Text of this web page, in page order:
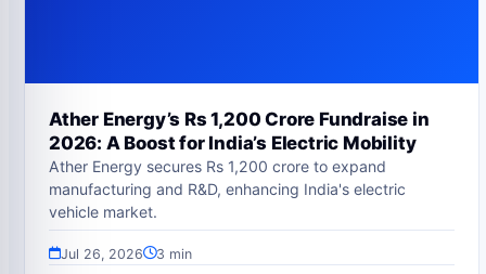
Ather Energy’s Rs 1,200 Crore Fundraise in
2026: A Boost for India’s Electric Mobility
Ather Energy secures Rs 1,200 crore to expand
manufacturing and R&D, enhancing India's electric
vehicle market.
Jul 26, 2026 3 min